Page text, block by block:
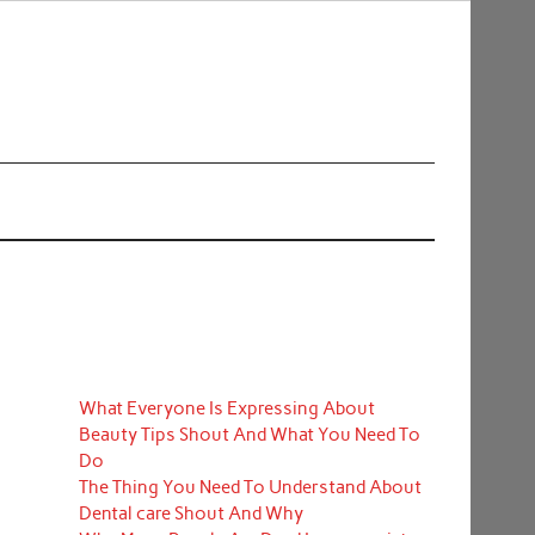
What Everyone Is Expressing About
Beauty Tips Shout And What You Need To
Do
The Thing You Need To Understand About
Dental care Shout And Why